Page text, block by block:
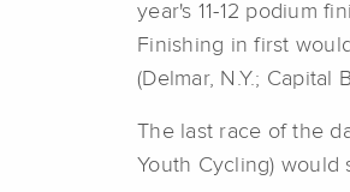
year's 11-12 podium
Finishing in first
(Delmar, N.Y.; Capital
The last race of the
Youth Cycling) would